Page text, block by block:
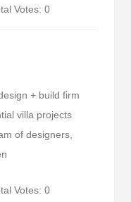
Votes: 0
+ build firm
villa projects
of designers,
Votes: 0